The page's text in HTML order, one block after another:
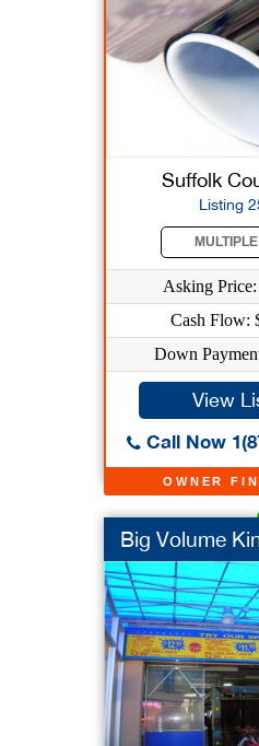
OWNER
Suffolk
Listing
Asking
Cash Flow:
Down
View
Call Now
Big Volume